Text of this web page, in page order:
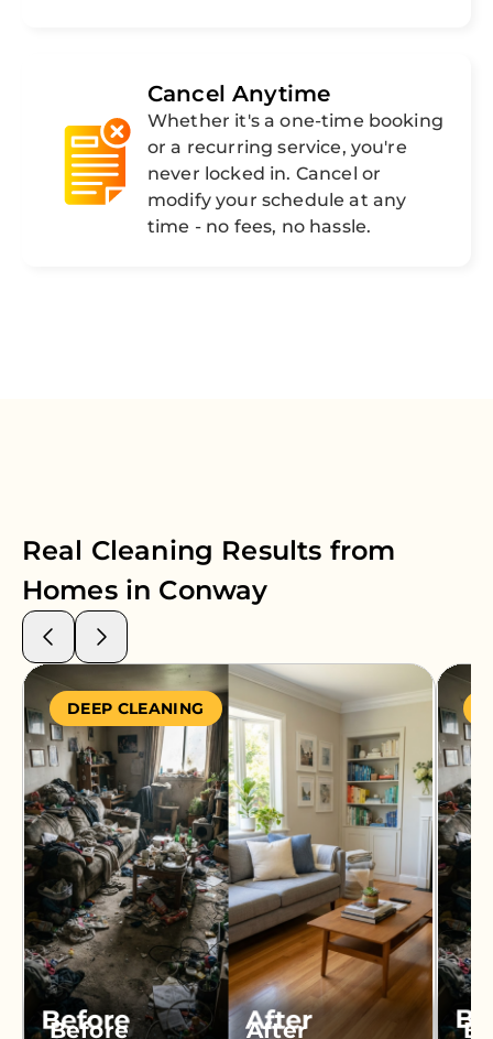
Cancel Anytime
Whether it's a one-time booking
or a recurring service, you're
never locked in. Cancel or
modify your schedule at any
time - no fees, no hassle.
Real Cleaning Results from
Homes in Conway
DEEP CLEANING
Before After